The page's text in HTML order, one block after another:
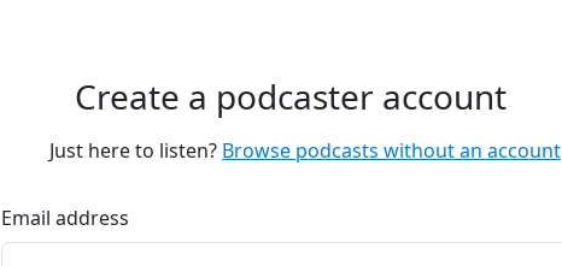
Create a podcaster account
Just here to listen? Browse podcasts without an account
Email address